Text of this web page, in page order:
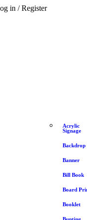
in / Register
Acrylic
Signage
Backdrop
Banner
Bill Book
Board
Booklet